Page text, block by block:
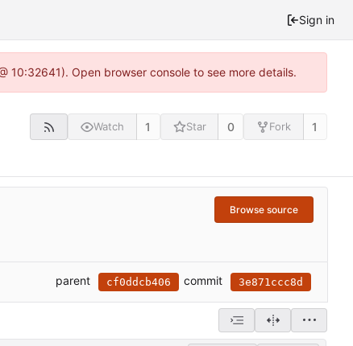
Sign in
Open browser console to see more details.
Watch 1 Star 0 Fork 1
Browse source
parent cf0ddcb406 commit 3e871ccc8d